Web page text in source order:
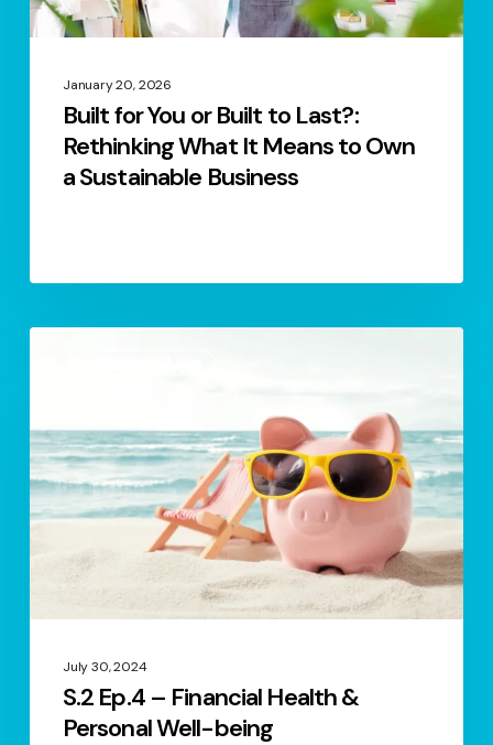
It
Own
Sustainable
January 20, 2026
Built for You or Built to Last?:
Rethinking What It Means to Own
a Sustainable Business
Financial
Health
&
Personal
being
July 30, 2024
S.2 Ep.4 – Financial Health &
Personal Well-being